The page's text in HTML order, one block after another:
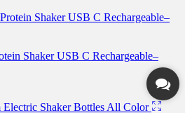
Shaker USB C Rechargeable–